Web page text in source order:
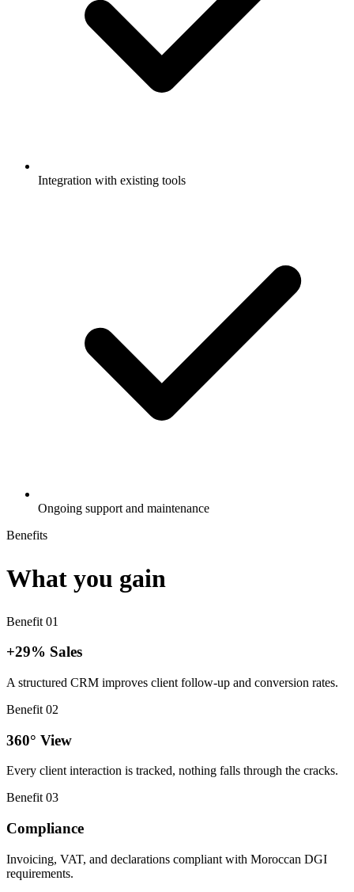
Integration with existing tools
Ongoing support and maintenance
Benefits
What you gain
Benefit 01
+29% Sales
A structured CRM improves client follow-up and conversion rates.
Benefit 02
360° View
Every client interaction is tracked, nothing falls through the cracks.
Benefit 03
Compliance
Invoicing, VAT, and declarations compliant with Moroccan DGI
requirements.